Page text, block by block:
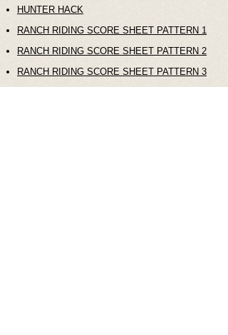
HUNTER HACK
RANCH RIDING SCORE SHEET PATTERN 1
RANCH RIDING SCORE SHEET PATTERN 2
RANCH RIDING SCORE SHEET PATTERN 3